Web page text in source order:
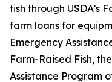
fish through USDA’s
farm loans for
Emergency
Farm-Raised Fish,
Assistance Program